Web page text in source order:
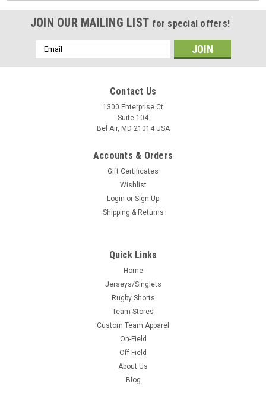
JOIN OUR MAILING LIST for special offers!
Email
Address
Contact Us
1300 Enterprise Ct
Suite 104
Bel Air, MD 21014 USA
Accounts & Orders
Gift Certificates
Wishlist
Login or Sign Up
Shipping & Returns
Quick Links
Home
Jerseys/Singlets
Rugby Shorts
Team Stores
Custom Team Apparel
On-Field
Off-Field
About Us
Blog